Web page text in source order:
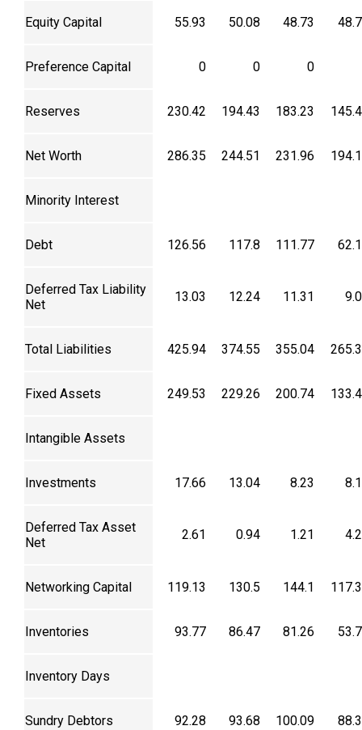
Equity Capital 55.93 50.08 48.73
Preference Capital 0 0 0
Reserves 230.42 194.43 183.23
Net Worth 286.35 244.51 231.96
Minority Interest
Debt 126.56 117.8 111.77
Deferred Tax Liability
Net
13.03 12.24 11.31
Total Liabilities 425.94 374.55 355.04
Fixed Assets 249.53 229.26 200.74
Intangible Assets
Investments 17.66 13.04 8.23
Deferred Tax Asset
Net
2.61 0.94 1.21
Networking Capital 119.13 130.5 144.1
Inventories 93.77 86.47 81.26
Inventory Days
Sundry Debtors 92.28 93.68 100.09